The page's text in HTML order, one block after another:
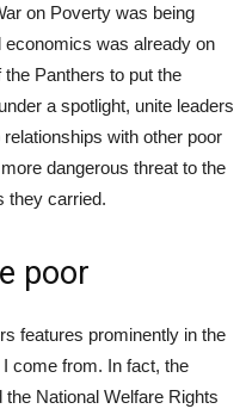
on Poverty was being
economics was already on
Panthers to put the
a spotlight, unite leaders
with other poor
dangerous threat to the
they carried.
poor
features prominently in the
come from. In fact, the
National Welfare Rights